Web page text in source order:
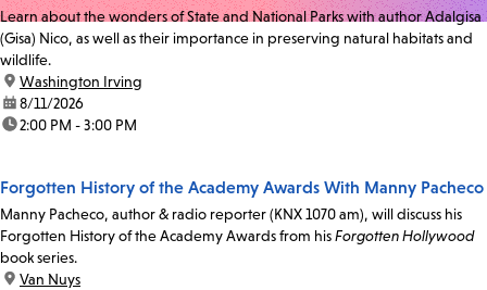
Learn about the wonders of State and National Parks with author Adalgisa
(Gisa) Nico, as well as their importance in preserving natural habitats and
wildlife.
location:
Washington Irving
date:8/11/2026
time:2:00 PM - 3:00 PM
Forgotten History of the Academy Awards With Manny Pacheco
Manny Pacheco, author & radio reporter (KNX 1070 am), will discuss his
Forgotten History of the Academy Awards from hisForgotten Hollywood
book series.
location:
Van Nuys